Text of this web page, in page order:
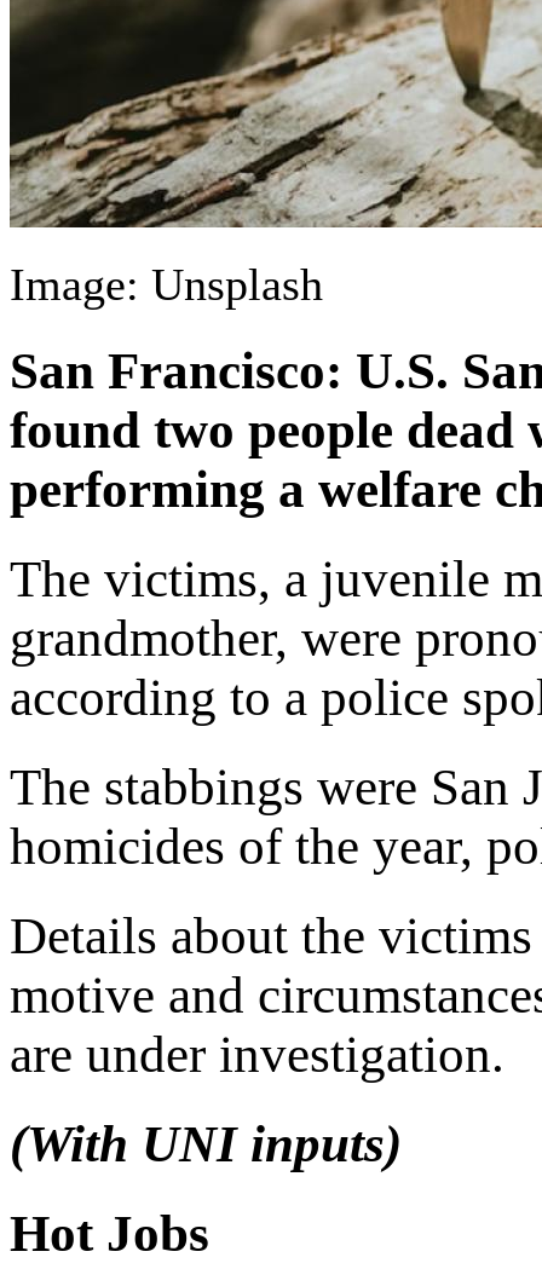
Image: Unsplash
San Francisco: U.S.
found two people
performing a welfare
The victims, a juvenile
grandmother, were
according to a police
The stabbings were San
homicides of the year,
Details about the
motive and
are under investigation.
(With UNI inputs)
Hot Jobs